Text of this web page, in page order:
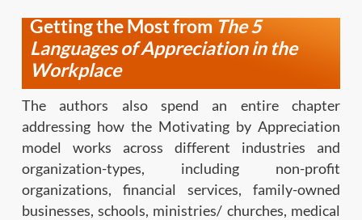
Getting the Most fromThe 5
Languages of Appreciationin the
Workplace
The authors also spend an entire chapter
addressing how the Motivating by Appreciation
model works across different industries and
organization-types, including non-profit
organizations, financial services, family-owned
businesses, schools, ministries/ churches, medical